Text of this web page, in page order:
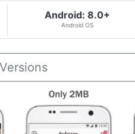
Android: 8.0+
Android OS